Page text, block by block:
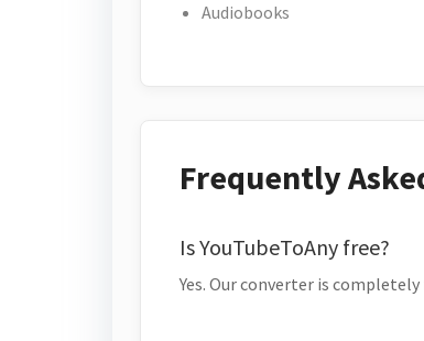
Audiobooks
Frequently
Is YouTubeToAny free?
Yes. Our converter is completely